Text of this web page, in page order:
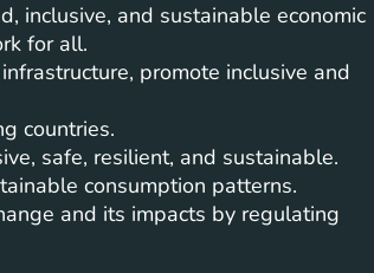
inclusive, and sustainable economic
for all.
promote inclusive and
countries.
safe, resilient, and sustainable.
consumption patterns.
and its impacts by regulating